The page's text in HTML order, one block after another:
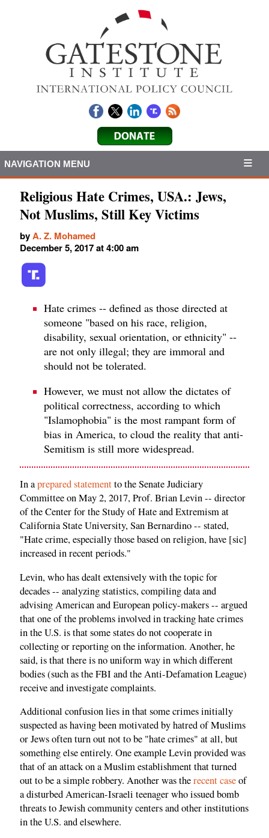
NAVIGATION MENU
Religious Hate Crimes, USA.: Jews,
Not Muslims, Still Key Victims
byA. Z. Mohamed
December 5, 2017 at 4:00 am
Hate crimes -- defined as those directed at
someone "based on his race, religion,
disability, sexual orientation, or ethnicity" --
are not only illegal; they are immoral and
should not be tolerated.
However, we must not allow the dictates of
political correctness, according to which
"Islamophobia" is the most rampant form of
bias in America, to cloud the reality that anti-
Semitism is still more widespread.
In aprepared statementto the Senate Judiciary
Committee on May 2, 2017, Prof. Brian Levin -- director
of the Center for the Study of Hate and Extremism at
California State University, San Bernardino -- stated,
"Hate crime, especially those based on religion, have [sic]
increased in recent periods."
Levin, who has dealt extensively with the topic for
decades -- analyzing statistics, compiling data and
advising American and European policy-makers -- argued
that one of the problems involved in tracking hate crimes
in the U.S. is that some states do not cooperate in
collecting or reporting on the information. Another, he
said, is that there is no uniform way in which different
bodies (such as the FBI and the Anti-Defamation League)
receive and investigate complaints.
Additional confusion lies in that some crimes initially
suspected as having been motivated by hatred of Muslims
or Jews often turn out not to be "hate crimes" at all, but
something else entirely. One example Levin provided was
that of an attack on a Muslim establishment that turned
out to be a simple robbery. Another was therecent caseof
a disturbed American-Israeli teenager who issued bomb
threats to Jewish community centers and other institutions
in the U.S. and elsewhere.